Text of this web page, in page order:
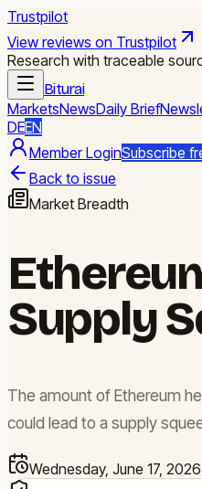
Trustpilot
View reviews on Trustpilot
Research with traceable
Biturai
MarketsNewsDaily Brief
DEEN
Member LoginSubscribe
Back to issue
Market Breadth
Supply
The amount of Ethereum
could lead to a supply
Wednesday, June 17, 2026